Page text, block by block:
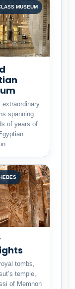
MUSEUM
extraordinary
spanning
of years of
tombs,
temple,
of Memnon